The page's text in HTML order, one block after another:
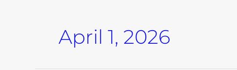
April 1, 2026